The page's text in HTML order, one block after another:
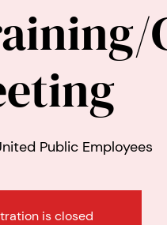
Public Employees
is closed